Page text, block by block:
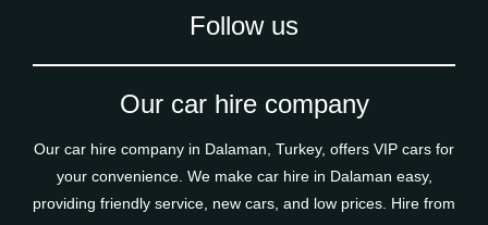
Follow us
Our car hire company
Our car hire company in Dalaman, Turkey, offers VIP cars for
your convenience. We make car hire in Dalaman easy,
providing friendly service, new cars, and low prices. Hire from